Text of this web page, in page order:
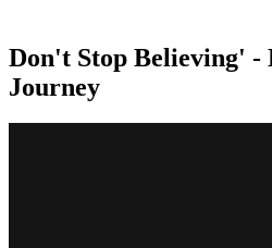
Don't Stop Believing' -
Journey